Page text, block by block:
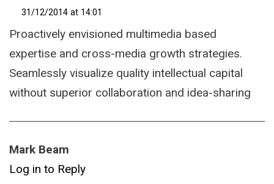
31/12/2014 at 14:01
Proactively envisioned multimedia based
expertise and cross-media growth strategies.
Seamlessly visualize quality intellectual capital
without superior collaboration and idea-sharing
Mark Beam
Log in to Reply